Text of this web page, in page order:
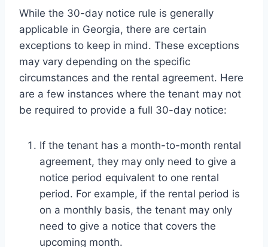
While the 30-day notice rule is generally
applicable in Georgia, there are certain
exceptions to keep in mind. These exceptions
may vary depending on the specific
circumstances and the rental agreement. Here
are a few instances where the tenant may not
be required to provide a full 30-day notice:
If the tenant has a month-to-month rental
agreement, they may only need to give a
notice period equivalent to one rental
period. For example, if the rental period is
on a monthly basis, the tenant may only
need to give a notice that covers the
upcoming month.